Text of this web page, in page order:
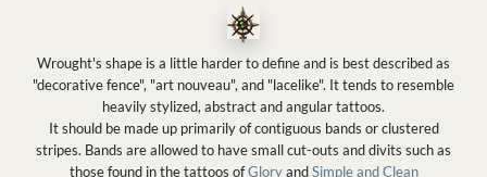
Wrought's shape is a little harder to define and is best described as
"decorative fence", "art nouveau", and "lacelike". It tends to resemble
heavily stylized, abstract and angular tattoos.
It should be made up primarily of contiguous bands or clustered
stripes. Bands are allowed to have small cut-outs and divits such as
those found in the tattoos ofGloryandSimple and Clean